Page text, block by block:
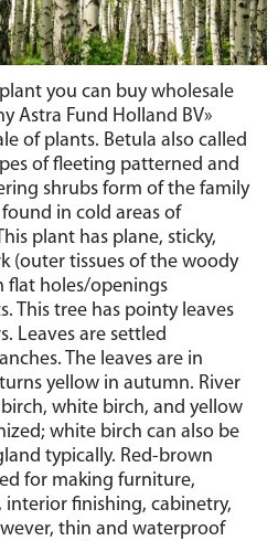
you can buy wholesale
Astra Fund Holland BV»
of plants. Betula also called
of fleeting patterned and
shrubs form of the family
in cold areas of
plant has plane, sticky,
(outer tissues of the woody
flat holes/openings
This tree has pointy leaves
Leaves are settled
The leaves are in
yellow in autumn. River
white birch, and yellow
white birch can also be
typically. Red-brown
for making furniture,
finishing, cabinetry,
thin and waterproof